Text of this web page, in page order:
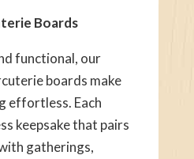
Boards
functional, our
boards make
effortless. Each
keepsake that pairs
gatherings,